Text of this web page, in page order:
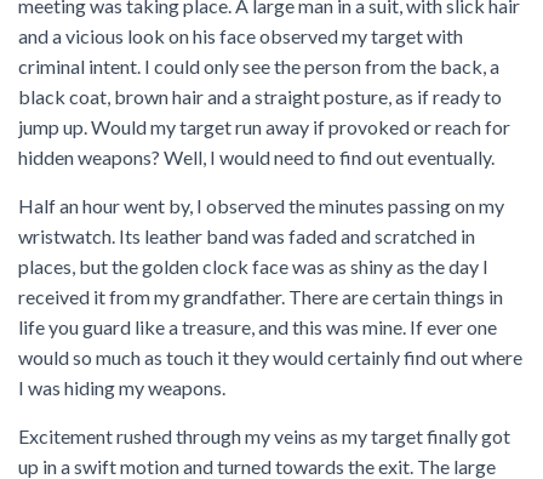
meeting was taking place. A large man in a suit, with slick hair
and a vicious look on his face observed my target with
criminal intent. I could only see the person from the back, a
black coat, brown hair and a straight posture, as if ready to
jump up. Would my target run away if provoked or reach for
hidden weapons? Well, I would need to find out eventually.
Half an hour went by, I observed the minutes passing on my
wristwatch. Its leather band was faded and scratched in
places, but the golden clock face was as shiny as the day I
received it from my grandfather. There are certain things in
life you guard like a treasure, and this was mine. If ever one
would so much as touch it they would certainly find out where
I was hiding my weapons.
Excitement rushed through my veins as my target finally got
up in a swift motion and turned towards the exit. The large